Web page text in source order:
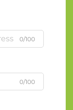
0/100
0/100